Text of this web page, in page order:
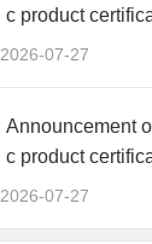
c product
u Grain
2026-07-27
Announcement
c product
u Grain
2026-07-27